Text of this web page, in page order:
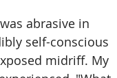
abrasive in
self-conscious
midriff. My